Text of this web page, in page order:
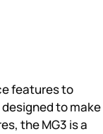
features to
to make
the MG3 is a